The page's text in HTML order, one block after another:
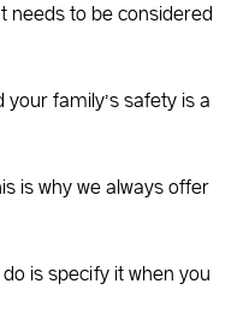
needs to be considered
family’s safety is a
is why we always offer
is specify it when you